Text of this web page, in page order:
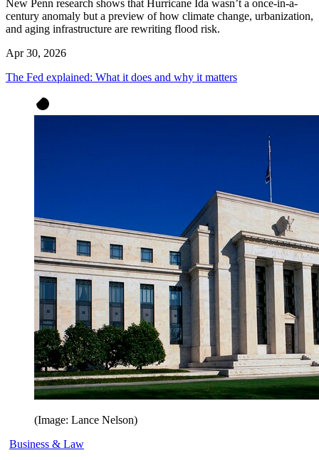
New Penn research shows that Hurricane Ida wasn’t a once-in-a-
century anomaly but a preview of how climate change, urbanization,
and aging infrastructure are rewriting flood risk.
Apr 30, 2026
The Fed explained: What it does and why it matters
(Image: Lance Nelson)
Business & Law